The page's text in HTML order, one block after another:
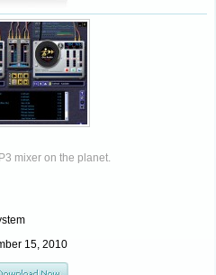
mixer on the planet.
15, 2010